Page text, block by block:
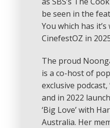
be seen in the
You which has
CinefestOZ in
The proud
is a co-host of
exclusive podcast,
and in 2022
‘Big Love’ with
Australia. Her